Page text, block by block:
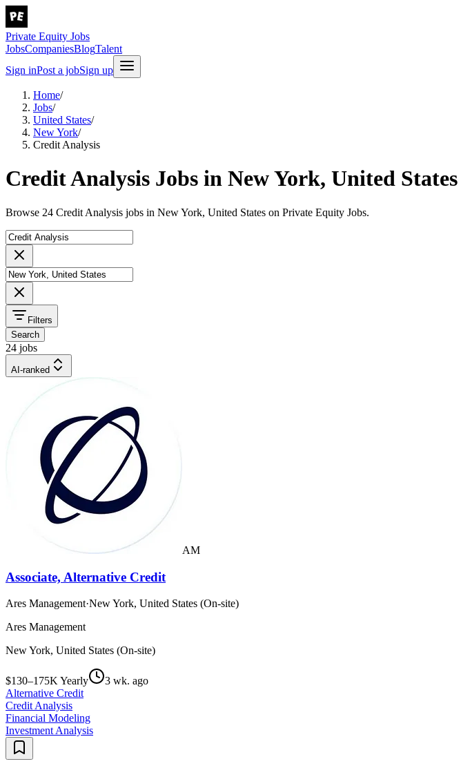
Private Equity Jobs
JobsCompaniesBlogTalent
Sign inPost a jobSign up
Home/
Jobs/
United States/
New York/
Credit Analysis
Credit Analysis Jobs in New York, United States
Browse 24 Credit Analysis jobs in New York, United States on Private Equity Jobs.
Filters
Search
24 jobs
AI-ranked
AM
Associate, Alternative Credit
Ares Management·New York, United States (On-site)
Ares Management
New York, United States (On-site)
$130–175K Yearly
3 wk. ago
Alternative Credit
Credit Analysis
Financial Modeling
Investment Analysis